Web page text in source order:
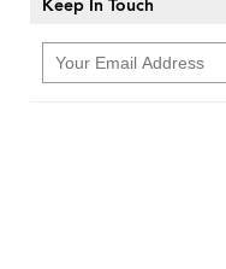
Keep In Touch